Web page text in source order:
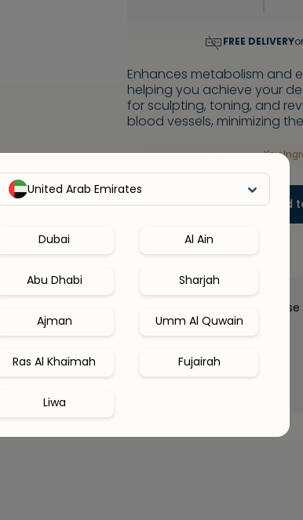
United Arab Emirates
Dubai Al Ain
Abu Dhabi Sharjah
Ajman Umm Al Quwain
Ras Al Khaimah Fujairah
Liwa
FREE DELIVERY
Enhances metabolism and
helping you achieve your
for sculpting, toning, and
blood vessels, minimizing
Key
- 1 + Add
Our health clinicians can help you
right supplements for you.
Whenever you want - for free.
Connect with an expert